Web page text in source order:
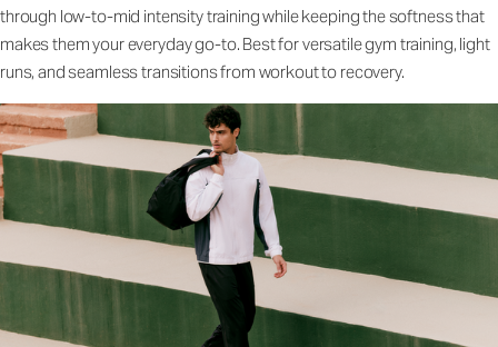
through low-to-mid intensity training while keeping the softness that
makes them your everyday go-to. Best for versatile gym training, light
runs, and seamless transitions from workout to recovery.